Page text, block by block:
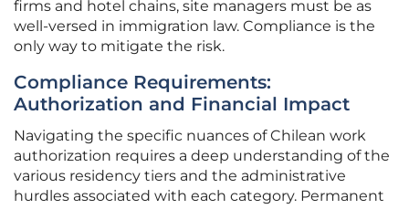
firms and hotel chains, site managers must be as
well-versed in immigration law. Compliance is the
only way to mitigate the risk.
Compliance Requirements:
Authorization and Financial Impact
Navigating the specific nuances of Chilean work
authorization requires a deep understanding of the
various residency tiers and the administrative
hurdles associated with each category. Permanent